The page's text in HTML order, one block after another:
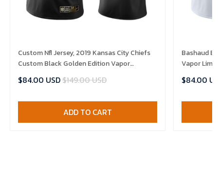
Custom Nfl Jersey, 2019 Kansas City Chiefs
Custom Black Golden Edition Vapor
$84.00 USD$149.00 USD
ADD TO CART
Bashaud
Vapor
$84.00